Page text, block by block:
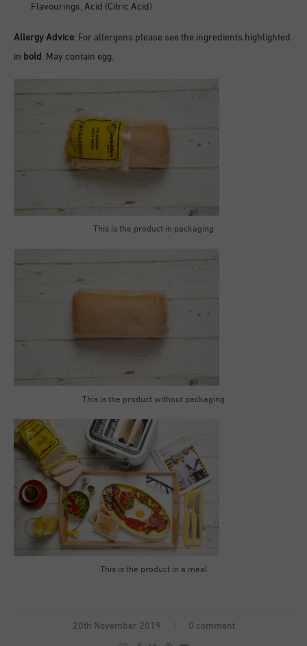
Flavourings, Acid (Citric Acid)
Allergy Advice: For allergens please see the ingredients highlighted
in bold. May contain egg.
This is the product in packaging
This is the product without packaging
This is the product in a meal
20th November 2019 0 comment